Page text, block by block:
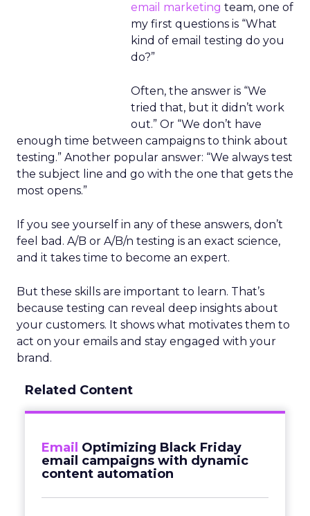
email marketing team, one of
my first questions is “What
kind of email testing do you
do?”
Often, the answer is “We
tried that, but it didn’t work
out.” Or “We don’t have
enough time between campaigns to think about
testing.” Another popular answer: “We always test
the subject line and go with the one that gets the
most opens.”
If you see yourself in any of these answers, don’t
feel bad. A/B or A/B/n testing is an exact science,
and it takes time to become an expert.
But these skills are important to learn. That’s
because testing can reveal deep insights about
your customers. It shows what motivates them to
act on your emails and stay engaged with your
brand.
Related Content
Email Optimizing Black Friday
email campaigns with dynamic
content automation